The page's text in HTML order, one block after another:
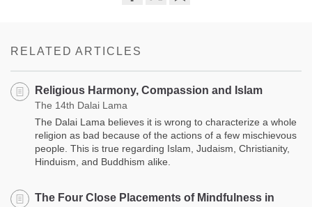
RELATED ARTICLES
Religious Harmony, Compassion and Islam
The 14th Dalai Lama
The Dalai Lama believes it is wrong to characterize a whole
religion as bad because of the actions of a few mischievous
people. This is true regarding Islam, Judaism, Christianity,
Hinduism, and Buddhism alike.
The Four Close Placements of Mindfulness in